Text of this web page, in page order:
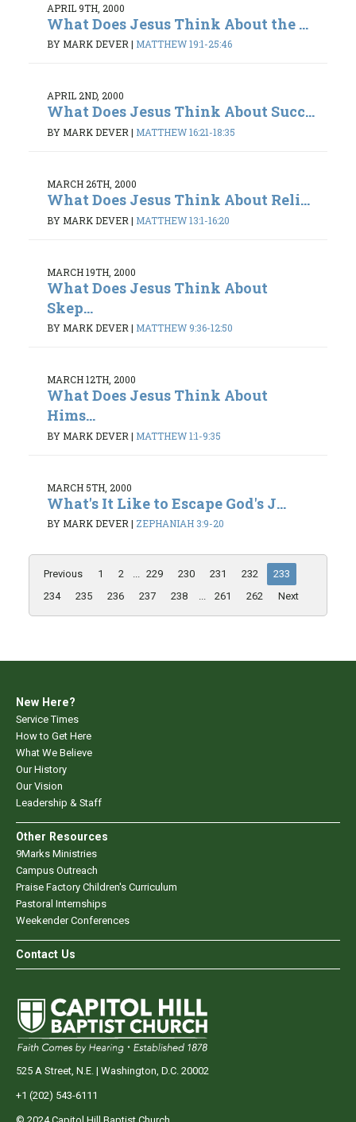
APRIL 9TH, 2000
What Does Jesus Think About the ...
BY MARK DEVER| MATTHEW 19:1-25:46
APRIL 2ND, 2000
What Does Jesus Think About Succ...
BY MARK DEVER | MATTHEW 16:21-18:35
MARCH 26TH, 2000
What Does Jesus Think About Reli...
BY MARK DEVER | MATTHEW 13:1-16:20
MARCH 19TH, 2000
What Does Jesus Think About
Skep...
BY MARK DEVER | MATTHEW 9:36-12:50
MARCH 12TH, 2000
What Does Jesus Think About
Hims...
BY MARK DEVER | MATTHEW 1:1-9:35
MARCH 5TH, 2000
What's It Like to Escape God's J...
BY MARK DEVER | ZEPHANIAH 3:9-20
Previous 1 2 ... 229 230 231 232
233
234
235 236 237 238 ... 261 262 Next
New Here?
Service Times
How to Get Here
What We Believe
Our History
Our Vision
Leadership & Staff
Other Resources
9Marks Ministries
Campus Outreach
Praise Factory Children's Curriculum
Pastoral Internships
Weekender Conferences
Contact Us
525 A Street, N.E. | Washington, D.C. 20002
+1 (202) 543-6111